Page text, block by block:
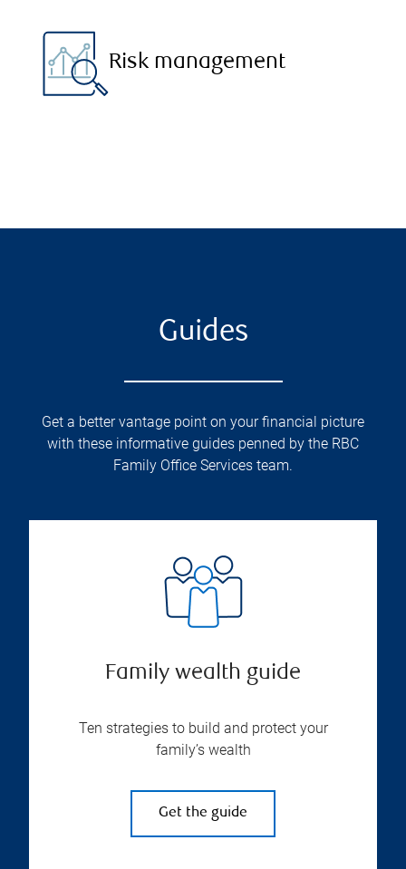
Risk management
Guides
Get a better vantage point on your financial picture
with these informative guides penned by the RBC
Family Office Services team.
Family wealth guide
Ten strategies to build and protect your
family’s wealth
Get the guide